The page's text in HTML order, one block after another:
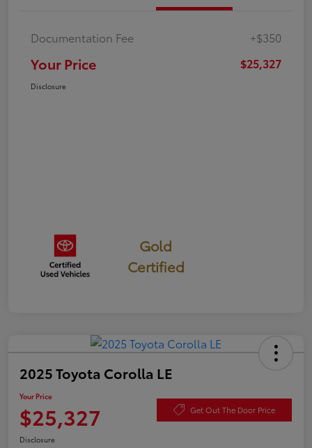
Documentation Fee +$350
Your Price $25,327
Disclosure
Gold
Certified
2025 Toyota Corolla LE
Your Price
$25,327 Get Out The Door Price
Disclosure